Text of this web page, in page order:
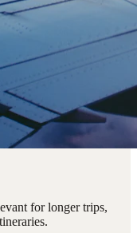
for longer trips,